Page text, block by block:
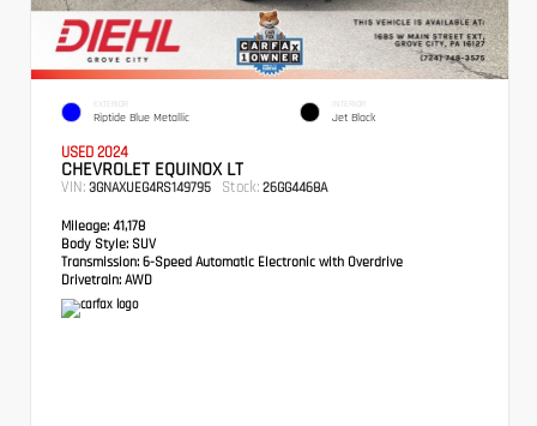
EXTERIOR
Riptide Blue Metallic
INTERIOR
Jet Black
USED 2024
CHEVROLET EQUINOX LT
VIN: 3GNAXUEG4RS149795 Stock: 26GG4468A
Mileage: 41,178
Body Style: SUV
Transmission: 6-Speed Automatic Electronic with Overdrive
Drivetrain: AWD